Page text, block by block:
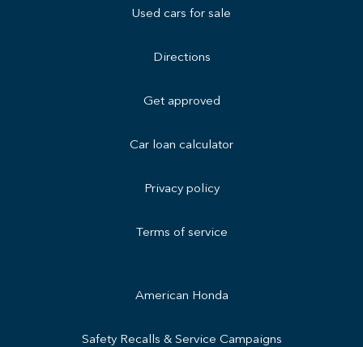
Used cars for sale
Directions
Get approved
Car loan calculator
Privacy policy
Terms of service
American Honda
Safety Recalls & Service Campaigns